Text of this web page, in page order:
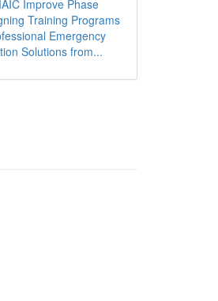
Improve Phase
Training Programs
Emergency
Solutions from...